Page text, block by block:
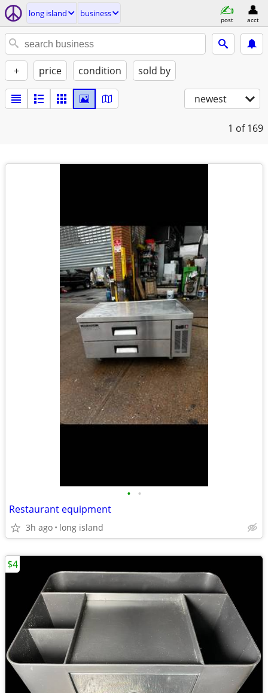
long island business
post acct
+ price condition sold by
newest
1 of 169
• •
Restaurant equipment
3h ago long island
$4